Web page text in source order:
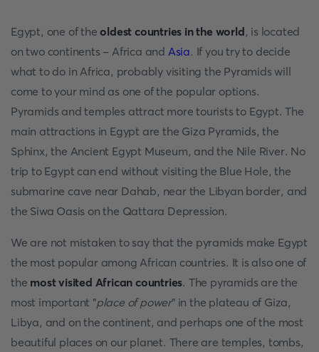
Egypt, one of theoldest countries in the world, is located
on two continents - Africa and Asia. If you try to decide
what to do in Africa, probably visiting the Pyramids will
come to your mind as one of the popular options.
Pyramids and temples attract more tourists to Egypt. The
main attractions in Egypt are the Giza Pyramids, the
Sphinx, the Ancient Egypt Museum, and the Nile River. No
trip to Egypt can end without visiting the Blue Hole, the
submarine cave near Dahab, near the Libyan border, and
the Siwa Oasis on the Qattara Depression.
We are not mistaken to say that the pyramids make Egypt
the most popular among African countries. It is also one of
the most visited African countries. The pyramids are the
most important "place of power" in the plateau of Giza,
Libya, and on the continent, and perhaps one of the most
beautiful places on our planet. There are temples, tombs,